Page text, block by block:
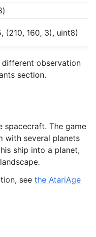
(210, 160, 3), uint8)
observation
section.
spacecraft. The game
with several planets
ship into a planet,
see the AtariAge